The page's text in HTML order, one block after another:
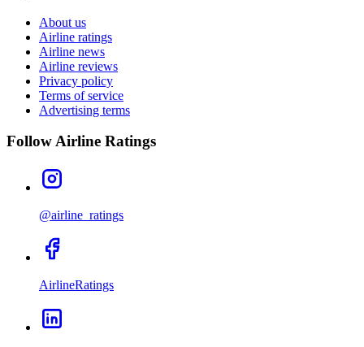
About us
Airline ratings
Airline news
Airline reviews
Privacy policy
Terms of service
Advertising terms
Follow Airline Ratings
@airline_ratings
AirlineRatings